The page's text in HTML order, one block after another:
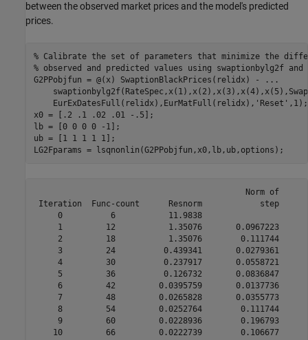
between the observed market prices and the model's predicted
prices.
% Calibrate the set of parameters that minimize the
% observed and predicted values using swaptionbylg2f
G2PPobjfun = @(x) SwaptionBlackPrices(relidx) -
...
    EurExDatesFull(relidx),EurMatFull(relidx),
'Reset' ,1);
x0 = [.2 .1 .02 .01 -.5];
lb = [0 0 0 0 -1];
ub = [1 1 1 1 1];
LG2Fparams = lsqnonlin(G2PPobjfun,x0,lb,ub,options);
Norm of
Iteration  Func-count      Resnorm            step
0          6           11.9838
1         12           1.35076       0.0967223
2         18           1.35076        0.111744
3         24          0.439341       0.0279361
4         30          0.237917       0.0558721
5         36          0.126732       0.0836847
6         42         0.0395759       0.0137736
7         48         0.0265828       0.0355773
8         54         0.0252764        0.111744
9         60         0.0228936        0.196793
10         66         0.0222739        0.106677